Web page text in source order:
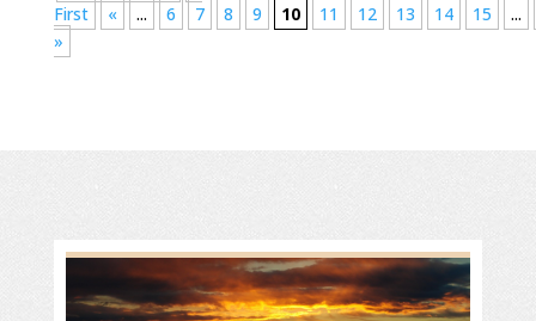
First
« ... 6 7 8 9 10 11 12 13 14 15
...
»